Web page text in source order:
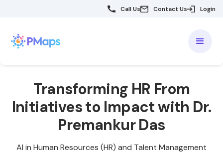
Call Us Contact Us Login
Transforming HR From
Initiatives to Impact with Dr.
Premankur Das
AI in Human Resources (HR) and Talent Management